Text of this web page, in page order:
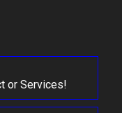
or Services!